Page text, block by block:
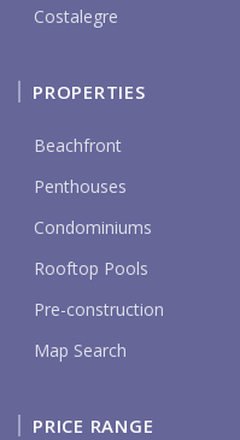
Costalegre
PROPERTIES
Beachfront
Penthouses
Condominiums
Rooftop Pools
Pre-construction
Map Search
PRICE RANGE